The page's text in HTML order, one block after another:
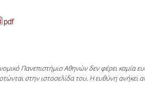
pdf
Πανεπιστήμιο Αθηνών δεν φέρει καμία
στην ιστοσελίδα του. Η ευθύνη ανήκει